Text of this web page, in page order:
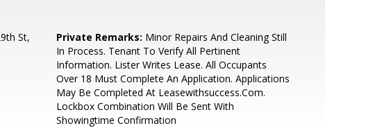
St,
Private Remarks: Minor Repairs And Cleaning Still
In Process. Tenant To Verify All Pertinent
Information. Lister Writes Lease. All Occupants
Over 18 Must Complete An Application. Applications
May Be Completed At Leasewithsuccess.Com.
Lockbox Combination Will Be Sent With
Showingtime Confirmation